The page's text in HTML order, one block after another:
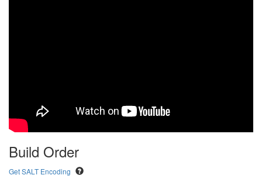
Build Order
Get SALT Encoding